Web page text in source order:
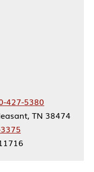
427-5380
TN 38474